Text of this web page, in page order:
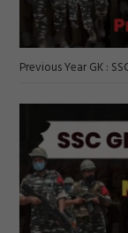
Previous Year GK :